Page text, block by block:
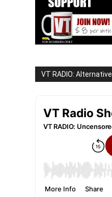
VT RADIO: